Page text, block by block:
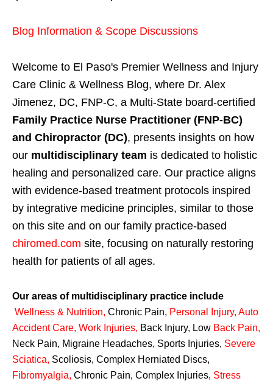
Blog Information & Scope Discussions
Welcome to El Paso's Premier Wellness and Injury
Care Clinic & Wellness Blog, where Dr. Alex
Jimenez, DC, FNP-C, a Multi-State board-certified
Family Practice Nurse Practitioner (FNP-BC)
and Chiropractor (DC), presents insights on how
our multidisciplinary team is dedicated to holistic
healing and personalized care. Our practice aligns
with evidence-based treatment protocols inspired
by integrative medicine principles, similar to those
on this site and on our family practice-based
chiromed.com site, focusing on naturally restoring
health for patients of all ages.
Our areas of multidisciplinary practice include
Wellness & Nutrition, Chronic Pain, Personal Injury, Auto
Accident Care, Work Injuries, Back Injury, Low Back Pain,
Neck Pain, Migraine Headaches, Sports Injuries, Severe
Sciatica, Scoliosis, Complex Herniated Discs,
Fibromyalgia, Chronic Pain, Complex Injuries, Stress